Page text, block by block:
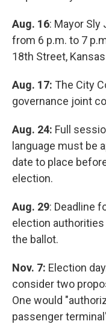
Aug. 16: Mayor Sly
from 6 p.m. to 7
18th Street,
Aug. 17: The City
governance joint
Aug. 24: Full
language must be
date to place
election.
Aug. 29: Deadline
election
the ballot.
Nov. 7: Election
consider two
One would
passenger